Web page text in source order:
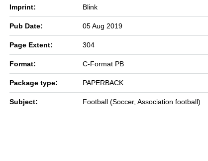
Imprint: Blink
Pub Date: 05 Aug 2019
Page Extent: 304
Format: C-Format PB
Package type: PAPERBACK
Subject: Football (Soccer, Association football)